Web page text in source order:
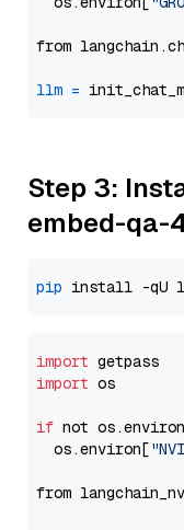
from
llm =
Step 3:
embed-qa-
pip
import
import os
if not
  os.environ[
from